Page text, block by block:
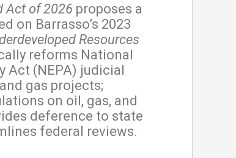
Act of 2026 proposes a
on Barrasso’s 2023
Resources
reforms National
Act (NEPA) judicial
gas projects;
on oil, gas, and
deference to state
federal reviews.